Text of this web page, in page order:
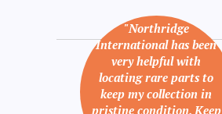
"Northridge
International has been
very helpful with
locating rare parts to
keep my collection in
pristine condition. Keep